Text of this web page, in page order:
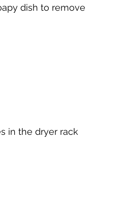
dish to remove
in the dryer rack